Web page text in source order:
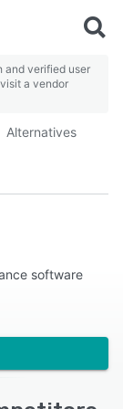
and verified user
a vendor
Alternatives
software